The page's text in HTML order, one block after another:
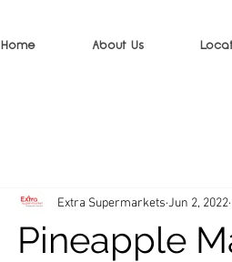
Home About Us
Pineapple
Extra Supermarkets Jun 2, 2022